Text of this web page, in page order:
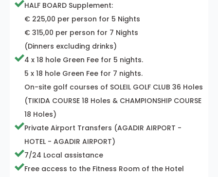
HALF BOARD Supplement:
€ 225,00 per person for 5 Nights
€ 315,00 per person for 7 Nights
(Dinners excluding drinks)
4 x 18 hole Green Fee for 5 nights.
5 x 18 hole Green Fee for 7 nights.
On-site golf courses of SOLEIL GOLF CLUB 36 Holes
(TIKIDA COURSE 18 Holes & CHAMPIONSHIP COURSE
18 Holes)
Private Airport Transfers (AGADIR AIRPORT -
HOTEL - AGADIR AIRPORT)
7/24 Local assistance
Free access to the Fitness Room of the Hotel